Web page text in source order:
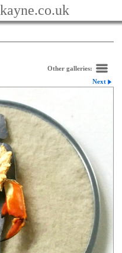
Other galleries:
Next